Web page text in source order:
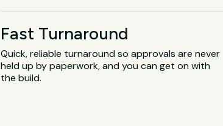
Fast Turnaround
Quick, reliable turnaround so approvals are never
held up by paperwork, and you can get on with
the build.